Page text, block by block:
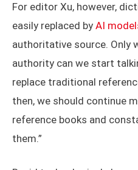
For editor Xu, however,
easily replaced by AI
authoritative source. Only
authority can we start
replace traditional
then, we should continue
reference books and
them.”